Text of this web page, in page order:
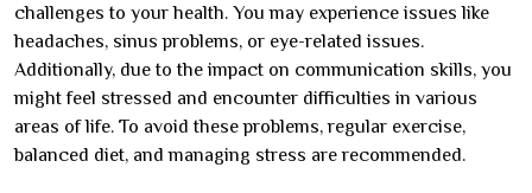
challenges to your health. You may experience issues like
headaches, sinus problems, or eye-related issues.
Additionally, due to the impact on communication skills, you
might feel stressed and encounter difficulties in various
areas of life. To avoid these problems, regular exercise,
balanced diet, and managing stress are recommended.